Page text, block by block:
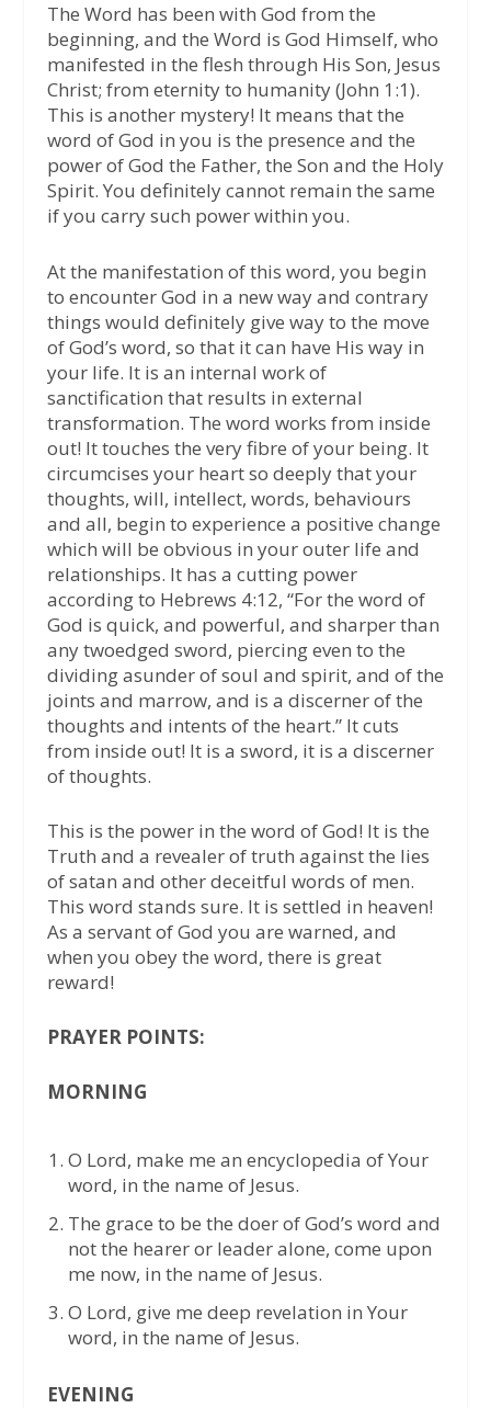
The Word has been with God from the
beginning, and the Word is God Himself, who
manifested in the flesh through His Son, Jesus
Christ; from eternity to humanity (John 1:1).
This is another mystery! It means that the
word of God in you is the presence and the
power of God the Father, the Son and the Holy
Spirit. You definitely cannot remain the same
if you carry such power within you.
At the manifestation of this word, you begin
to encounter God in a new way and contrary
things would definitely give way to the move
of God’s word, so that it can have His way in
your life. It is an internal work of
sanctification that results in external
transformation. The word works from inside
out! It touches the very fibre of your being. It
circumcises your heart so deeply that your
thoughts, will, intellect, words, behaviours
and all, begin to experience a positive change
which will be obvious in your outer life and
relationships. It has a cutting power
according to Hebrews 4:12, “For the word of
God is quick, and powerful, and sharper than
any twoedged sword, piercing even to the
dividing asunder of soul and spirit, and of the
joints and marrow, and is a discerner of the
thoughts and intents of the heart.” It cuts
from inside out! It is a sword, it is a discerner
of thoughts.
This is the power in the word of God! It is the
Truth and a revealer of truth against the lies
of satan and other deceitful words of men.
This word stands sure. It is settled in heaven!
As a servant of God you are warned, and
when you obey the word, there is great
reward!
PRAYER POINTS:
MORNING
O Lord, make me an encyclopedia of Your
word, in the name of Jesus.
The grace to be the doer of God’s word and
not the hearer or leader alone, come upon
me now, in the name of Jesus.
O Lord, give me deep revelation in Your
word, in the name of Jesus.
EVENING